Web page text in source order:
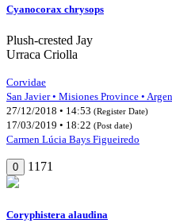
Cyanocorax chrysops
Plush-crested Jay
Urraca Criolla
Corvidae
San Javier • Misiones Province •
27/12/2018 • 14:53 (Register Date)
17/03/2019 • 18:22 (Post date)
Carmen Lúcia Bays Figueiredo
0 1171
Coryphistera alaudina